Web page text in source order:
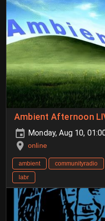
Ambient Afternoon
Monday, Aug 10,
online
ambient communityradio
labr